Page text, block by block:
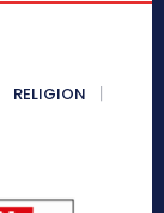
RELIGION